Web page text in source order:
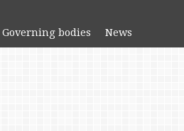
Governing bodies News